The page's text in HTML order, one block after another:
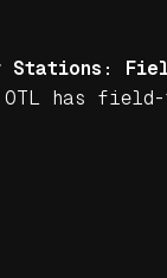
Stations:
has